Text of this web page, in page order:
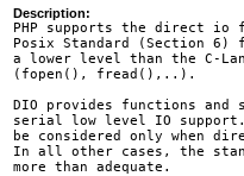
Description:
PHP supports the direct io
Posix Standard (Section
a lower level than the C-
(fopen(), fread(),..).
DIO provides functions and
serial low level IO
be considered only when
In all other cases, the
more than adequate.